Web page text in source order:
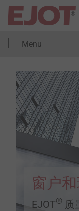
Menu
窗户
EJOT® 质